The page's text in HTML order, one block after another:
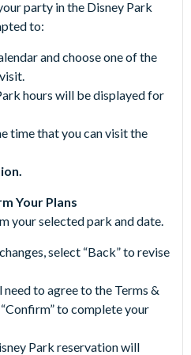
party in the Disney Park
to:
and choose one of the
hours will be displayed for
time that you can visit the
Your Plans
your selected park and date.
select “Back” to revise
to agree to the Terms &
to complete your
Park reservation will